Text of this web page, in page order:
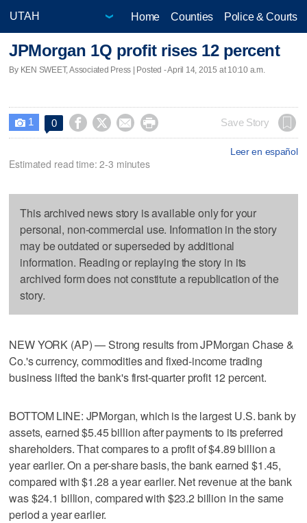
Home Counties Police & Courts
JPMorgan 1Q profit rises 12 percent
By KEN SWEET, Associated Press | Posted - April 14, 2015 at 10:10 a.m.
 1 0     Save Story
Leer en español
Estimated read time: 2-3 minutes
This archived news story is available only for your
personal, non-commercial use. Information in the story
may be outdated or superseded by additional
information. Reading or replaying the story in its
archived form does not constitute a republication of the
story.
NEW YORK (AP) — Strong results from JPMorgan Chase &
Co.'s currency, commodities and fixed-income trading
business lifted the bank's first-quarter profit 12 percent.
BOTTOM LINE: JPMorgan, which is the largest U.S. bank by
assets, earned $5.45 billion after payments to its preferred
shareholders. That compares to a profit of $4.89 billion a
year earlier. On a per-share basis, the bank earned $1.45,
compared with $1.28 a year earlier. Net revenue at the bank
was $24.1 billion, compared with $23.2 billion in the same
period a year earlier.